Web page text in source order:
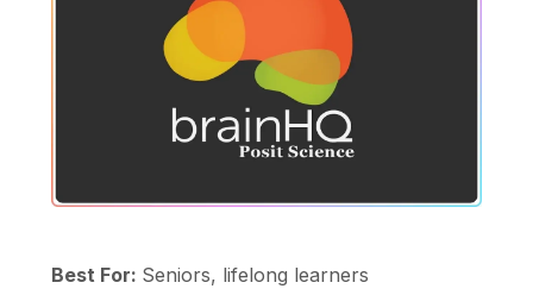
Best For: Seniors, lifelong learners